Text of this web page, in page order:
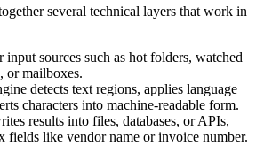
several technical layers that work in
sources such as hot folders, watched
or mailboxes.
detects text regions, applies language
characters into machine-readable form.
results into files, databases, or APIs,
fields like vendor name or invoice number.